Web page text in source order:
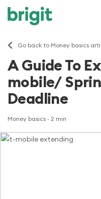
Go back to Money basics
A Guide To
mobile/
Deadline
Money basics · 2 min